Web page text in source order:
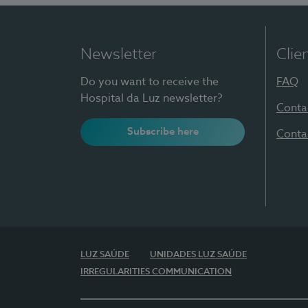
Newsletter
Do you want to receive the
Hospital da Luz newsletter?
Subscribe here
FAQ
LUZ SAÚDE
UNIDADES LUZ SAÚDE
IRREGULARITIES COMMUNICATION